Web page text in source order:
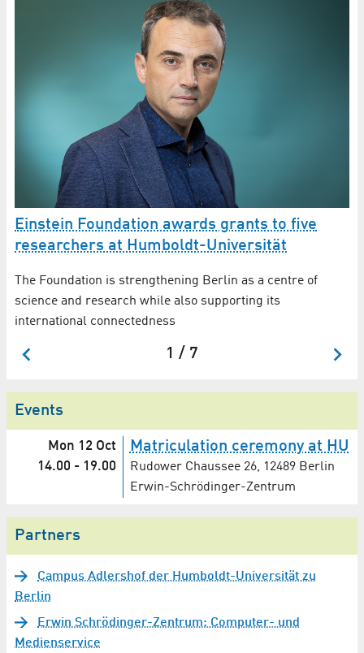
Einstein Foundation awards grants to five
researchers at Humboldt-Universität
The Foundation is strengthening Berlin as a centre of
science and research while also supporting its
international connectedness
1 / 7
Events
Mon 12 Oct
14.00 - 19.00
Matriculation ceremony at HU
Rudower Chaussee 26, 12489 Berlin
Erwin-Schrödinger-Zentrum
Partners
Campus Adlershof der Humboldt-Universität zu
Berlin
Erwin Schrödinger-Zentrum: Computer- und
Medienservice